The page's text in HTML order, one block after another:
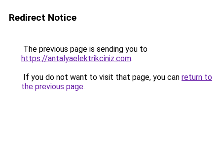
Redirect Notice
The previous page is sending you to
https://antalyaelektrikciniz.com.
If you do not want to visit that page, you can return to
the previous page.